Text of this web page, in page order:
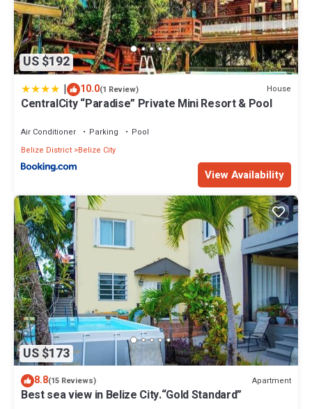
US $192
| 10.0(1 Review) House
CentralCity “Paradise” Private Mini Resort & Pool
Air Conditioner Parking
Pool
Belize District Belize City
View Availability
US $173
8.8(15 Reviews) Apartment
Best sea view in Belize City.“Gold Standard”